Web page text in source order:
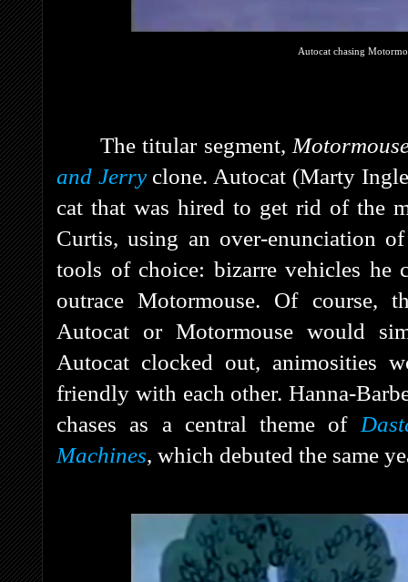
Autocat chasing
The titular segment,
and Jerryclone. Autocat (Marty
cat that was hired to get rid of the
Curtis, using an over-enunciation
tools of choice: bizarre vehicles he
outrace Motormouse. Of course,
Autocat or Motormouse would
Autocat clocked out, animosities
friendly with each other. Hanna-
chases as a central theme of
Machines, which debuted the same